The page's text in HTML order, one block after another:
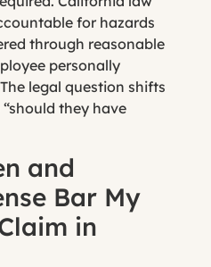
for hazards
through reasonable
personally
legal question shifts
they have
and
Bar My
in